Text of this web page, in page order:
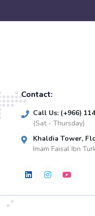
Contact:
Call Us: (+966)
(Sat - Thursday)
Khaldia Tower,
Imam Faisal Ibn